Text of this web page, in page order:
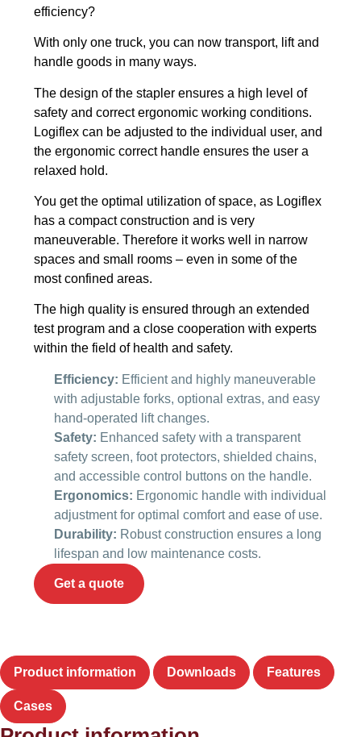
efficiency?
With only one truck, you can now transport, lift and
handle goods in many ways.
The design of the stapler ensures a high level of
safety and correct ergonomic working conditions.
Logiflex can be adjusted to the individual user, and
the ergonomic correct handle ensures the user a
relaxed hold.
You get the optimal utilization of space, as Logiflex
has a compact construction and is very
maneuverable. Therefore it works well in narrow
spaces and small rooms – even in some of the
most confined areas.
The high quality is ensured through an extended
test program and a close cooperation with experts
within the field of health and safety.
Efficiency: Efficient and highly maneuverable
with adjustable forks, optional extras, and easy
hand-operated lift changes.
Safety: Enhanced safety with a transparent
safety screen, foot protectors, shielded chains,
and accessible control buttons on the handle.
Ergonomics: Ergonomic handle with individual
adjustment for optimal comfort and ease of use.
Durability: Robust construction ensures a long
lifespan and low maintenance costs.
Get a quote
Product information Downloads Features
Cases